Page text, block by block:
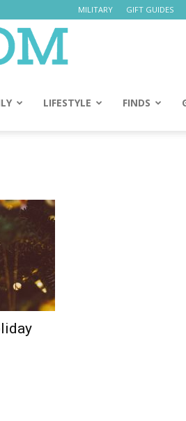
MILITARY GIFT GUIDES
Mom
LIFESTYLE FINDS